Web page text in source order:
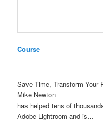
Course
Save Time, Transform Your
Mike Newton
has helped tens of
Adobe Lightroom and is…